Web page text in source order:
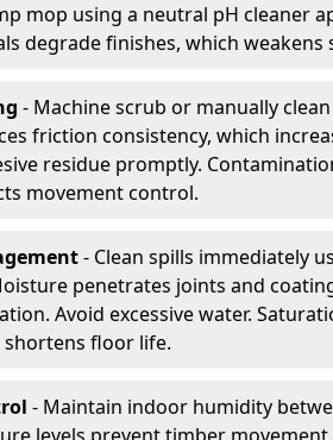
mop using a neutral pH cleaner
degrade finishes, which
- Machine scrub or manually
friction consistency, which
residue promptly.
movement control.
- Clean spills immediately
penetrates joints and
Avoid excessive water.
shortens floor life.
- Maintain indoor humidity